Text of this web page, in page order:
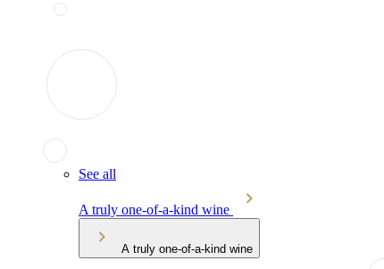
See all
A truly one-of-a-kind wine
A truly one-of-a-kind wine